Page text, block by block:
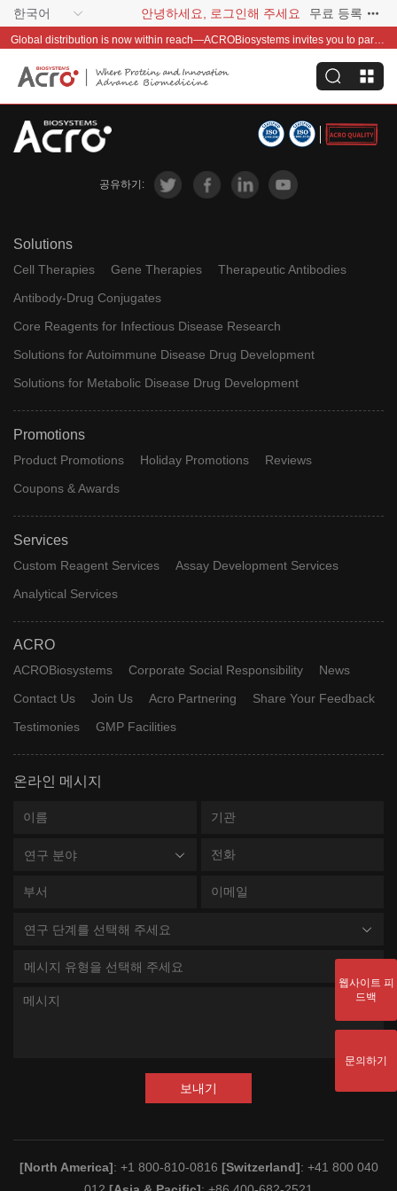
한국어 안녕하세요, 로그인해 주세요 무료 등록
Global distribution is now within reach—ACROBiosystems invites you to partner with us~
공유하기:
Solutions
Cell Therapies Gene Therapies
Therapeutic Antibodies
Antibody-Drug Conjugates
Core Reagents for Infectious Disease Research
Solutions for Autoimmune Disease Drug Development
Solutions for Metabolic Disease Drug Development
Promotions
Product Promotions Holiday Promotions
Reviews
Coupons & Awards
Services
Custom Reagent Services
Assay Development Services
Analytical Services
ACRO
ACROBiosystems Corporate Social Responsibility
News
Contact Us
Join Us Acro Partnering
Share Your Feedback
Testimonies
GMP Facilities
온라인 메시지
연구 분야
연구 단계를 선택해 주세요
메시지 유형을 선택해 주세요
보내기
[North America]: +1 800-810-0816 [Switzerland]: +41 800 040
웹사이트 피
드백
문의하기